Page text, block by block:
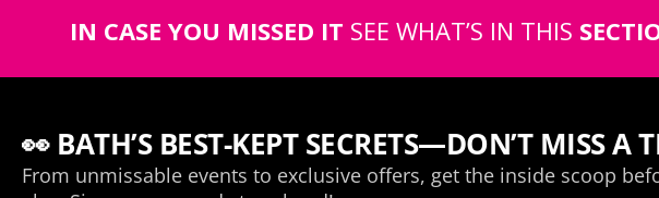
IN CASE YOU MISSED IT SEE WHAT’S IN THIS